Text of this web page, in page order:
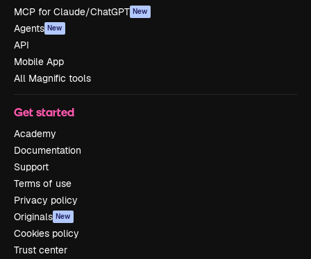
MCP for Claude/ChatGPT New
Agents New
API
Mobile App
All Magnific tools
Get started
Academy
Documentation
Support
Terms of use
Privacy policy
Originals New
Cookies policy
Trust center